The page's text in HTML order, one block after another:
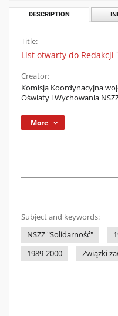
DESCRIPTION
Title:
List otwarty do Redakcji
Creator:
Komisja Koordynacyjna
Oświaty i Wychowania
More
Subject and keywords:
NSZZ "Solidarność"
1989-2000
Związki